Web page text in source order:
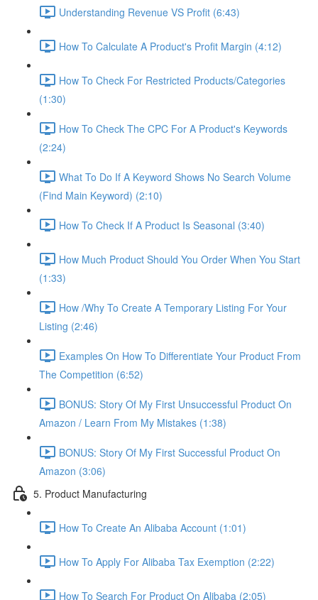
Understanding Revenue VS Profit (6:43)
How To Calculate A Product's Profit Margin (4:12)
How To Check For Restricted Products/Categories
(1:30)
How To Check The CPC For A Product's Keywords
(2:24)
What To Do If A Keyword Shows No Search Volume
(Find Main Keyword) (2:10)
How To Check If A Product Is Seasonal (3:40)
How Much Product Should You Order When You Start
(1:33)
How /Why To Create A Temporary Listing For Your
Listing (2:46)
Examples On How To Differentiate Your Product From
The Competition (6:52)
BONUS: Story Of My First Unsuccessful Product On
Amazon / Learn From My Mistakes (1:38)
BONUS: Story Of My First Successful Product On
Amazon (3:06)
5. Product Manufacturing
How To Create An Alibaba Account (1:01)
How To Apply For Alibaba Tax Exemption (2:22)
How To Search For Product On Alibaba (2:05)